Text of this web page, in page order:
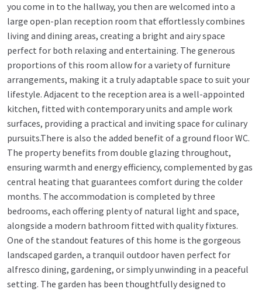
you come in to the hallway, you then are welcomed into a
large open-plan reception room that effortlessly combines
living and dining areas, creating a bright and airy space
perfect for both relaxing and entertaining. The generous
proportions of this room allow for a variety of furniture
arrangements, making it a truly adaptable space to suit your
lifestyle. Adjacent to the reception area is a well-appointed
kitchen, fitted with contemporary units and ample work
surfaces, providing a practical and inviting space for culinary
pursuits.There is also the added benefit of a ground floor WC.
The property benefits from double glazing throughout,
ensuring warmth and energy efficiency, complemented by gas
central heating that guarantees comfort during the colder
months. The accommodation is completed by three
bedrooms, each offering plenty of natural light and space,
alongside a modern bathroom fitted with quality fixtures.
One of the standout features of this home is the gorgeous
landscaped garden, a tranquil outdoor haven perfect for
alfresco dining, gardening, or simply unwinding in a peaceful
setting. The garden has been thoughtfully designed to